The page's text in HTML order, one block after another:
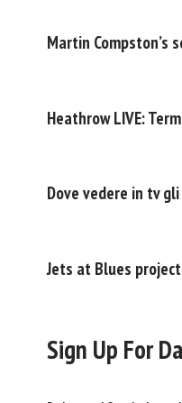
Martin Compston’s
Heathrow LIVE:
Dove vedere in tv
Jets at Blues
Sign Up For